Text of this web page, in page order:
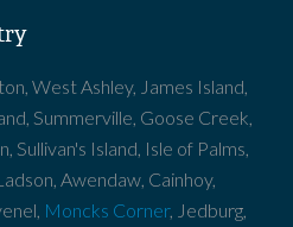
West Ashley, James Island,
Summerville, Goose Creek,
Sullivan's Island, Isle of Palms,
Awendaw, Cainhoy,
Moncks Corner, Jedburg,